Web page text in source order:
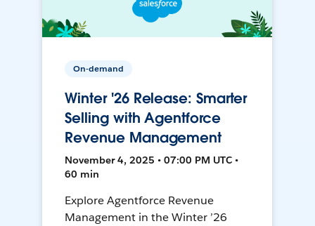
On-demand
Winter '26 Release: Smarter
Selling with Agentforce
Revenue Management
November 4, 2025 • 07:00 PM UTC •
60 min
Explore Agentforce Revenue
Management in the Winter ’26